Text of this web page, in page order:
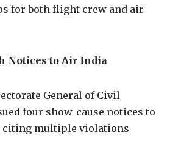
for both flight crew and air
Notices to Air India
General of Civil
four show-cause notices to
citing multiple violations